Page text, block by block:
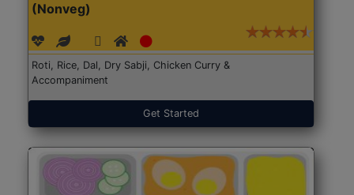
(Nonveg)
Roti, Rice, Dal, Dry Sabji, Chicken Curry &
Accompaniment
Get Started